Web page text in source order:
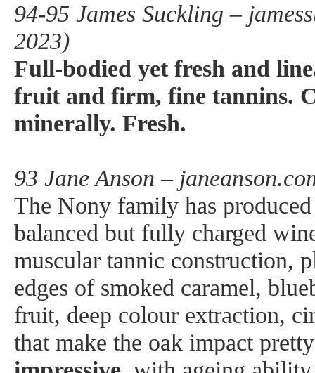
94-95 James Suckling –
2023)
Full-bodied yet fresh and
fruit and firm, fine tannins.
minerally. Fresh.
93 Jane Anson –
The Nony family has
balanced but fully charged
muscular tannic construction,
edges of smoked caramel,
fruit, deep colour extraction,
that make the oak impact